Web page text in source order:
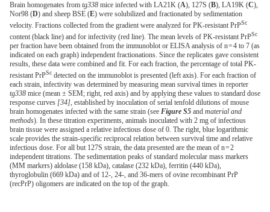
Brain homogenates from tg338 mice infected with LA21K (A), 127S (B), LA19K (C),
Nor98 (D) and sheep BSE (E) were solubilized and fractionated by sedimentation
velocity. Fractions collected from the gradient were analyzed for PK-resistant PrPSc
content (black line) and for infectivity (red line). The mean levels of PK-resistant PrPSc
per fraction have been obtained from the immunoblot or ELISA analysis of n = 4 to 7 (as
indicated on each graph) independent fractionations. Since the replicates gave consistent
results, these data were combined and fit. For each fraction, the percentage of total PK-
resistant PrPSc detected on the immunoblot is presented (left axis). For each fraction of
each strain, infectivity was determined by measuring mean survival times in reporter
tg338 mice (mean ± SEM; right, red axis) and by applying these values to standard dose
response curves [34], established by inoculation of serial tenfold dilutions of mouse
brain homogenates infected with the same strain (see Figure S5 and material and
methods). In these titration experiments, animals inoculated with 2 mg of infectious
brain tissue were assigned a relative infectious dose of 0. The right, blue logarithmic
scale provides the strain-specific reciprocal relation between survival time and relative
infectious dose. For all but 127S strain, the data presented are the mean of n = 2
independent titrations. The sedimentation peaks of standard molecular mass markers
(MM markers) aldolase (158 kDa), catalase (232 kDa), ferritin (440 kDa),
thyroglobulin (669 kDa) and of 12-, 24-, and 36-mers of ovine recombinant PrP
(recPrP) oligomers are indicated on the top of the graph.